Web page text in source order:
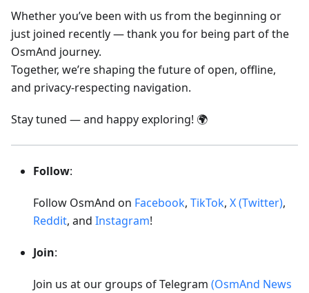
Whether you’ve been with us from the beginning or
just joined recently — thank you for being part of the
OsmAnd journey.
Together, we’re shaping the future of open, offline,
and privacy-respecting navigation.
Stay tuned — and happy exploring! 🌍
Follow:
Follow OsmAnd on Facebook, TikTok, X (Twitter),
Reddit, and Instagram!
Join:
Join us at our groups of Telegram (OsmAnd News